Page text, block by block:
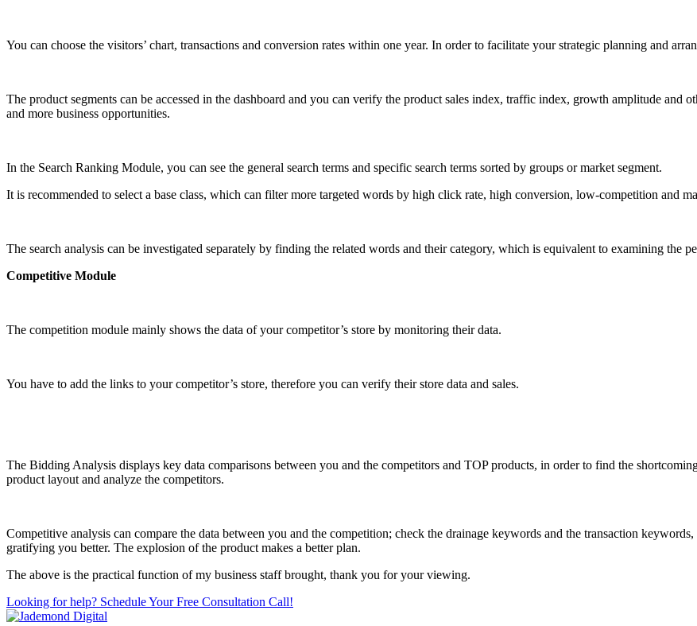
You can choose the visitors’ chart, transactions and conversion rates within one year. In order to facilitate your strategic planning and
The product segments can be accessed in the dashboard and you can verify the product sales index, traffic index, growth amplitude and
and more business opportunities.
In the Search Ranking Module, you can see the general search terms and specific search terms sorted by groups or market segment.
It is recommended to select a base class, which can filter more targeted words by high click rate, high conversion, low-competition and
The search analysis can be investigated separately by finding the related words and their category, which is equivalent to examining the
Competitive Module
The competition module mainly shows the data of your competitor’s store by monitoring their data.
You have to add the links to your competitor’s store, therefore you can verify their store data and sales.
The Bidding Analysis displays key data comparisons between you and the competitors and TOP products, in order to find the
product layout and analyze the competitors.
Competitive analysis can compare the data between you and the competition; check the drainage keywords and the transaction
gratifying you better. The explosion of the product makes a better plan.
The above is the practical function of my business staff brought, thank you for your viewing.
Looking for help? Schedule Your Free Consultation Call!